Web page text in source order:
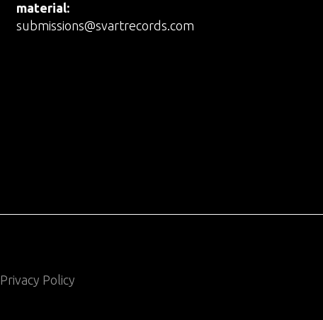
material:
submissions@svartrecords.com
Privacy Policy